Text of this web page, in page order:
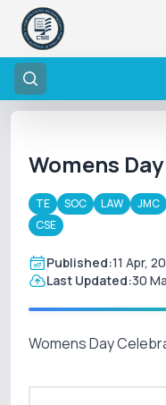
Womens
TE SOC LAW JMC
CSE
Published:11 Apr,
Last Updated:30
Womens Day